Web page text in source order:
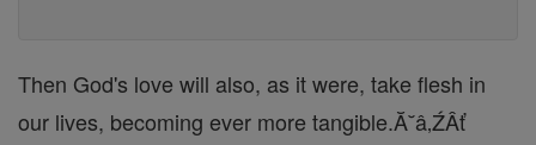
Then God's love will also, as it were, take flesh in
our lives, becoming ever more tangible.Ă˘â‚ŹÂť